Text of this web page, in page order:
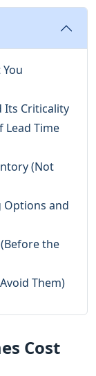
Its Criticality
Lead Time
(Not
Options and
the
Them)
Cost